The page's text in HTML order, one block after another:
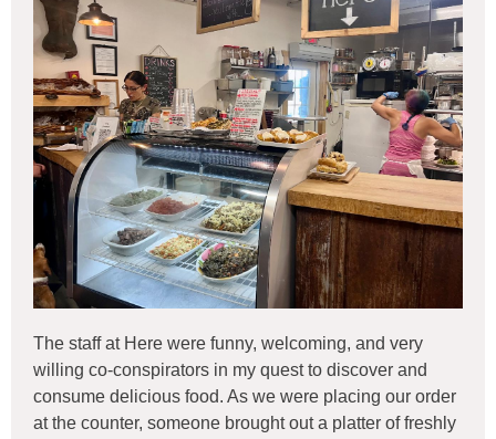
The staff at Here were funny, welcoming, and very
willing co-conspirators in my quest to discover and
consume delicious food. As we were placing our order
at the counter, someone brought out a platter of freshly